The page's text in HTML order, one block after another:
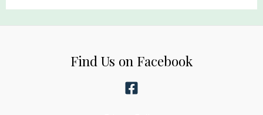
Find Us on Facebook